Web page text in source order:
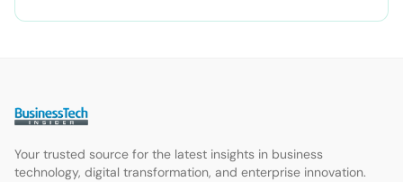
Your trusted source for the latest insights in business
technology, digital transformation, and enterprise innovation.